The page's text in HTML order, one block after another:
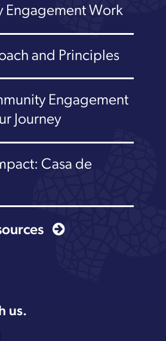
Engagement Work
and Principles
Engagement
Journey
Casa de
us.